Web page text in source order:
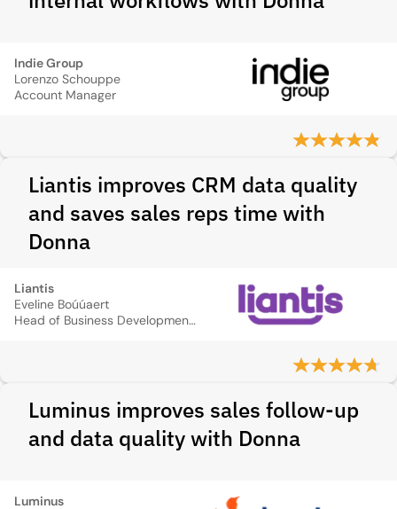
Indie Group
Lorenzo Schouppe
Account Manager
Liantis improves CRM data quality
and saves sales reps time with
Donna
Liantis
Eveline Boúúaert
Head of Business Development SME
Luminus improves sales follow-up
and data quality with Donna
Luminus